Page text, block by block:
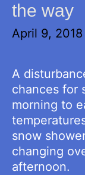
the way
April 9, 2018
A
chances for
morning to
snow
changing
afternoon.